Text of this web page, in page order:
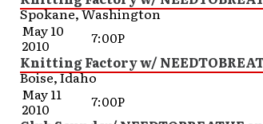
Spokane, Washington
May 10
2010
7:00P
Knitting Factory w/
Boise, Idaho
May 11
2010
7:00P